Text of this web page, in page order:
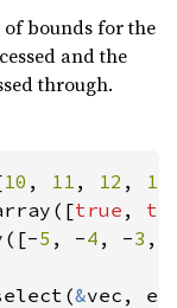
of bounds for the
and the
through.
10 , 11 , 12 , 13
true ,
5 , -4 , -3 ,
&